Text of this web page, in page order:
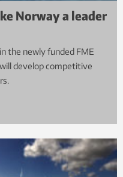
Norway a leader
the newly funded FME
develop competitive